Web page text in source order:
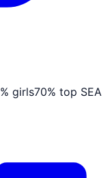
% girls70% top SEA